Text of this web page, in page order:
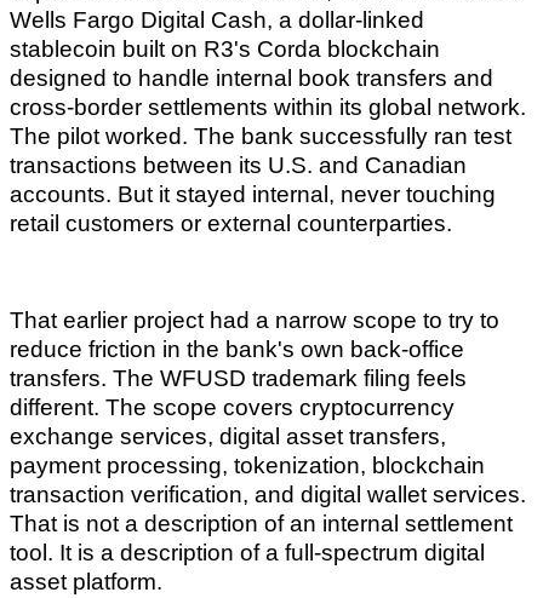
Wells Fargo Digital Cash, a dollar-linked
stablecoin built on R3's Corda blockchain
designed to handle internal book transfers and
cross-border settlements within its global network.
The pilot worked. The bank successfully ran test
transactions between its U.S. and Canadian
accounts. But it stayed internal, never touching
retail customers or external counterparties.
That earlier project had a narrow scope to try to
reduce friction in the bank's own back-office
transfers. The WFUSD trademark filing feels
different. The scope covers cryptocurrency
exchange services, digital asset transfers,
payment processing, tokenization, blockchain
transaction verification, and digital wallet services.
That is not a description of an internal settlement
tool. It is a description of a full-spectrum digital
asset platform.